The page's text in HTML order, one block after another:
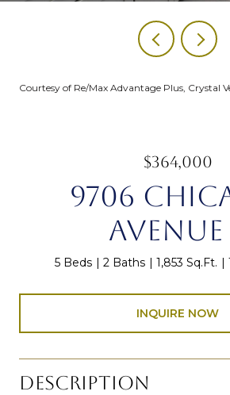
Courtesy of Re/Max Advantage Plus, Crystal
$364,000
9706
AVENUE
5 Beds 2 Baths 1,853 Sq.Ft.
INQUIRE NOW
DESCRIPTION